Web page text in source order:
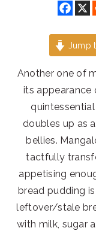
Jump
Another one of
its appearance
doubles up as
bellies.
tactfully
appetising
bread pudding
leftover/stale
with milk, sugar